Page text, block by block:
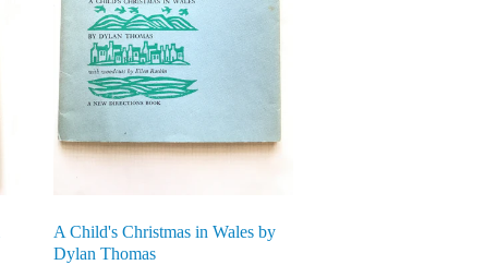
A Child's Christmas in Wales by
Dylan Thomas